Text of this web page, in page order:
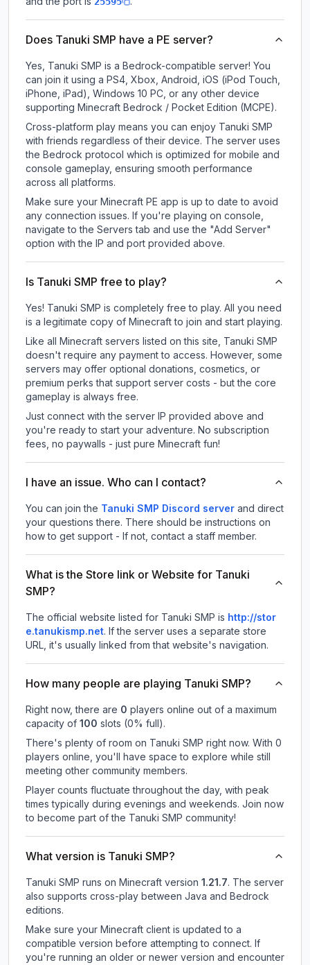
Does Tanuki SMP have a PE server?
Yes, Tanuki SMP is a Bedrock-compatible server! You
can join it using a PS4, Xbox, Android, iOS (iPod Touch,
iPhone, iPad), Windows 10 PC, or any other device
supporting Minecraft Bedrock / Pocket Edition (MCPE).
Cross-platform play means you can enjoy Tanuki SMP
with friends regardless of their device. The server uses
the Bedrock protocol which is optimized for mobile and
console gameplay, ensuring smooth performance
across all platforms.
Make sure your Minecraft PE app is up to date to avoid
any connection issues. If you're playing on console,
navigate to the Servers tab and use the "Add Server"
option with the IP and port provided above.
Is Tanuki SMP free to play?
Yes! Tanuki SMP is completely free to play. All you need
is a legitimate copy of Minecraft to join and start playing.
Like all Minecraft servers listed on this site, Tanuki SMP
doesn't require any payment to access. However, some
servers may offer optional donations, cosmetics, or
premium perks that support server costs - but the core
gameplay is always free.
Just connect with the server IP provided above and
you're ready to start your adventure. No subscription
fees, no paywalls - just pure Minecraft fun!
I have an issue. Who can I contact?
You can join the Tanuki SMP Discord server and direct
your questions there. There should be instructions on
how to get support - If not, contact a staff member.
What is the Store link or Website for Tanuki
SMP?
The official website listed for Tanuki SMP is http://stor
e.tanukismp.net. If the server uses a separate store
URL, it's usually linked from that website's navigation.
How many people are playing Tanuki SMP?
Right now, there are 0 players online out of a maximum
capacity of 100 slots (0% full).
There's plenty of room on Tanuki SMP right now. With 0
players online, you'll have space to explore while still
meeting other community members.
Player counts fluctuate throughout the day, with peak
times typically during evenings and weekends. Join now
to become part of the Tanuki SMP community!
What version is Tanuki SMP?
Tanuki SMP runs on Minecraft version 1.21.7. The server
also supports cross-play between Java and Bedrock
editions.
Make sure your Minecraft client is updated to a
compatible version before attempting to connect. If
you're running an older or newer version and encounter